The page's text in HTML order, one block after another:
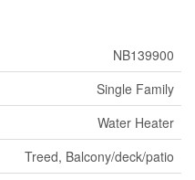
NB139900
Single Family
Water Heater
Treed, Balcony/deck/patio